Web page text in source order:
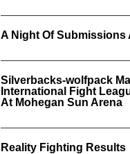
A Night Of
Silverbacks-wolfpack
International Fight
At Mohegan Sun Arena
Reality Fighting Results